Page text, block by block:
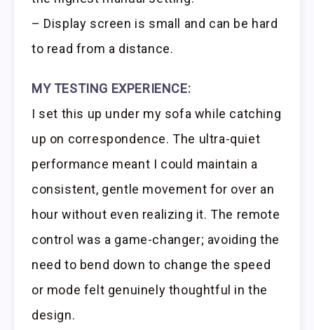
– Display screen is small and can be hard
to read from a distance.
MY TESTING EXPERIENCE:
I set this up under my sofa while catching
up on correspondence. The ultra-quiet
performance meant I could maintain a
consistent, gentle movement for over an
hour without even realizing it. The remote
control was a game-changer; avoiding the
need to bend down to change the speed
or mode felt genuinely thoughtful in the
design.